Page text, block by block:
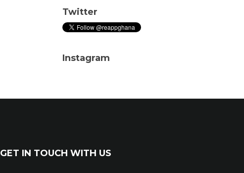
Twitter
Instagram
GET IN TOUCH WITH US